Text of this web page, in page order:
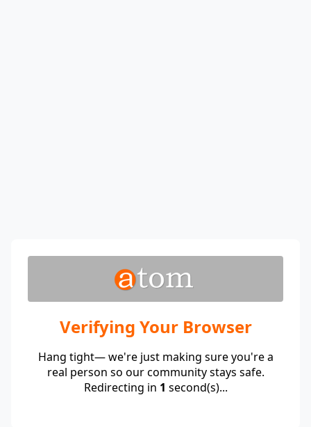
Verifying Your Browser
Hang tight— we're just making sure you're a
real person so our community stays safe.
Redirecting in 1 second(s)...